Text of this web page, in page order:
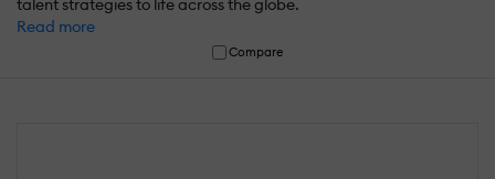
talent strategies to life across the globe.
Read more
Compare